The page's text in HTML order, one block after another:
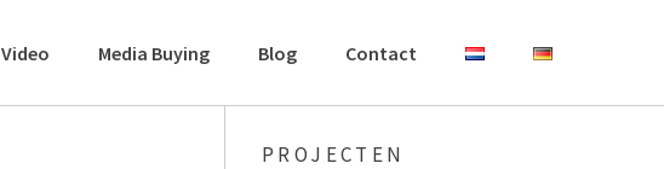
Video Media Buying Blog Contact
PROJECTEN